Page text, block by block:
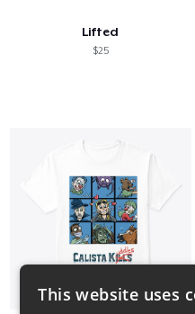
Lifted
$25
This website uses